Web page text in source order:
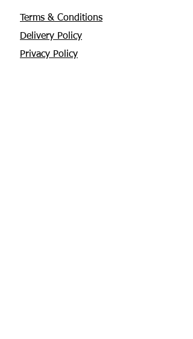
Terms & Conditions
Delivery Policy
Privacy Policy